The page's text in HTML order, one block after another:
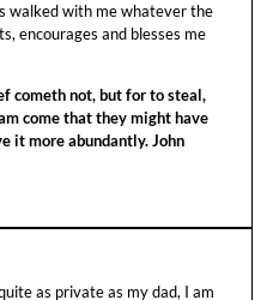
walked with me whatever the
encourages and blesses me
cometh not, but for to steal,
come that they might have
it more abundantly. John
as private as my dad, I am